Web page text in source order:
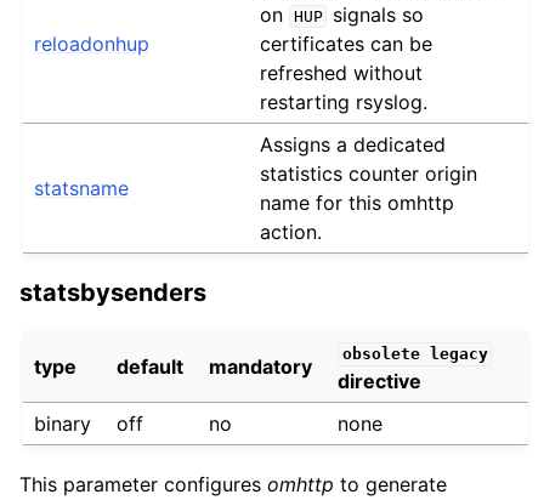
reloadonhup
on HUP
signals so
certificates can be
refreshed without
restarting rsyslog.
statsname
Assigns a dedicated
statistics counter origin
name for this omhttp
action.
statsbysenders
type default mandatory
obsolete legacy
directive
binary
off no none
This parameter configures omhttp to generate